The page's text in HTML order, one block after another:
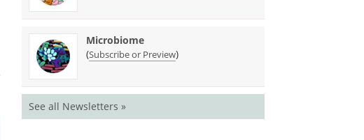
Microbiome
(Subscribe or Preview)
See all Newsletters »